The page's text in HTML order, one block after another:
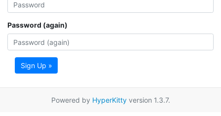
Password (again)
Sign Up »
Powered by HyperKittyversion 1.3.7.